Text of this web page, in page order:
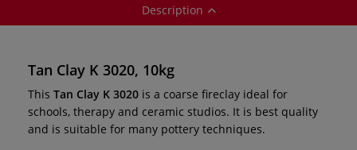
Description
Tan Clay K 3020, 10kg
This Tan Clay K 3020 is a coarse fireclay ideal for
schools, therapy and ceramic studios. It is best quality
and is suitable for many pottery techniques.